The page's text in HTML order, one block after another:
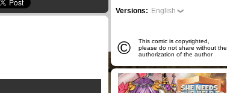
Versions: English
©
This comic is copyrighted,
please do not share without the
authorization of the author